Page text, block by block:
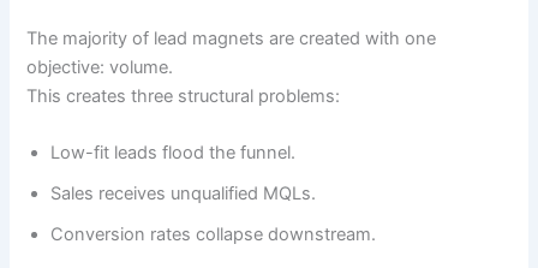
The majority of lead magnets are created with one
objective: volume.
This creates three structural problems:
Low-fit leads flood the funnel.
Sales receives unqualified MQLs.
Conversion rates collapse downstream.